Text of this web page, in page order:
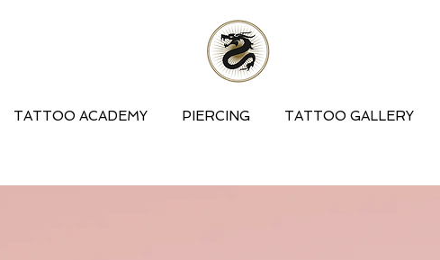
TATTOO ACADEMY PIERCING TATTOO GALLERY